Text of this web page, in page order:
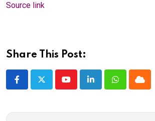
Source link
Share This Post:
YoutubeLinkedInWhatsappCloud